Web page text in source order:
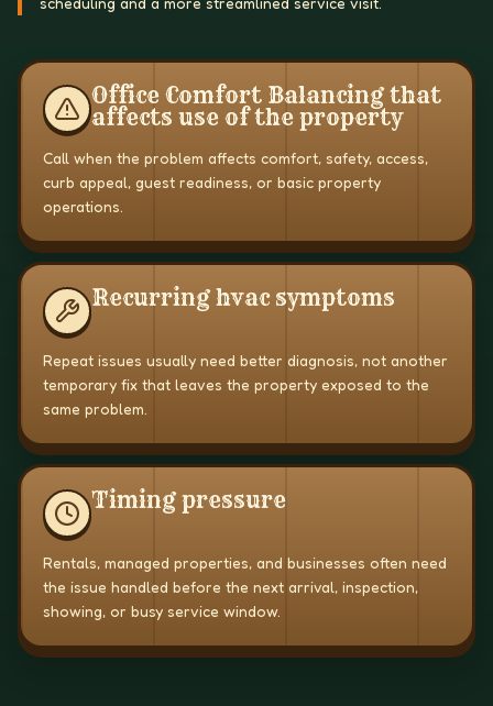
Office Comfort Balancing that
affects use of the property
Call when the problem affects comfort, safety, access,
curb appeal, guest readiness, or basic property
operations.
Recurring hvac symptoms
Repeat issues usually need better diagnosis, not another
temporary fix that leaves the property exposed to the
same problem.
Timing pressure
Rentals, managed properties, and businesses often need
the issue handled before the next arrival, inspection,
showing, or busy service window.